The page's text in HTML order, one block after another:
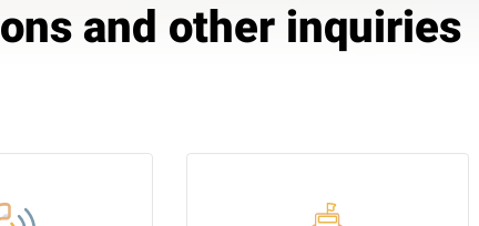
and other inquiries